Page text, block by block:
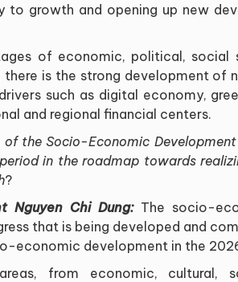
to growth and opening up new
of economic, political, social
is the strong development of
such as digital economy,
and regional financial centers.
the Socio-Economic
in the roadmap towards
?
Nguyen Chi Dung:The socio-
that is being developed and
economic development in the
from economic, cultural,